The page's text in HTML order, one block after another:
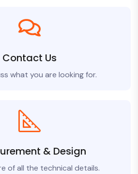
Contact Us
what you are looking for.
& Design
of all the technical details.